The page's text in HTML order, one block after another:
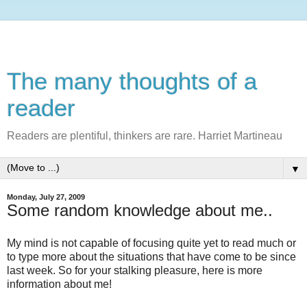
The many thoughts of a
reader
Readers are plentiful, thinkers are rare. Harriet Martineau
▼
Monday, July 27, 2009
Some random knowledge about me..
My mind is not capable of focusing quite yet to read much or
to type more about the situations that have come to be since
last week. So for your stalking pleasure, here is more
information about me!